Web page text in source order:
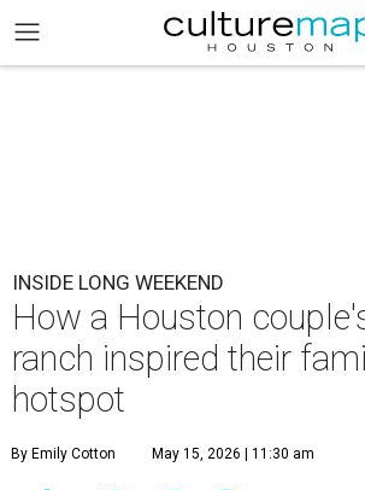
INSIDE LONG WEEKEND
How a Houston
ranch inspired their
hotspot
By Emily Cotton May 15, 2026 | 11:30 am